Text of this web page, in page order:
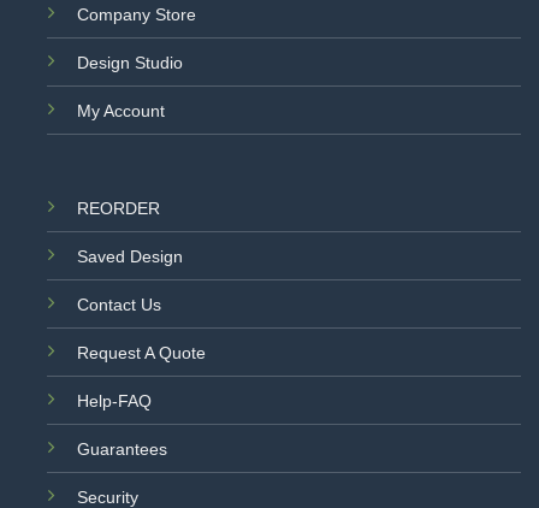
Company Store
Design Studio
My Account
REORDER
Saved Design
Contact Us
Request A Quote
Help-FAQ
Guarantees
Security